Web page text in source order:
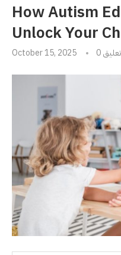
How Autism
Unlock Your
October 15, 2025 0 تعليق